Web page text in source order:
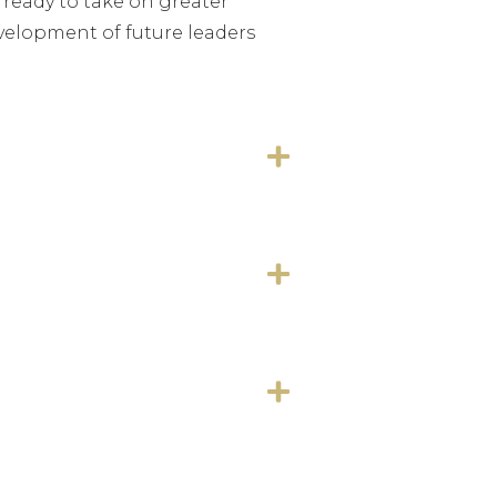
of future leaders